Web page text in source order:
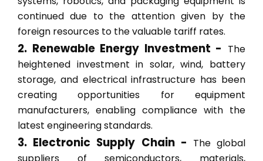
continued due to the attention given by the
foreign resources to the valuable tariff rates.
2. Renewable Energy Investment - The
heightened investment in solar, wind, battery
storage, and electrical infrastructure has been
creating opportunities for equipment
manufacturers, enabling compliance with the
latest engineering standards.
3. Electronic Supply Chain - The global
suppliers of semiconductors, materials,